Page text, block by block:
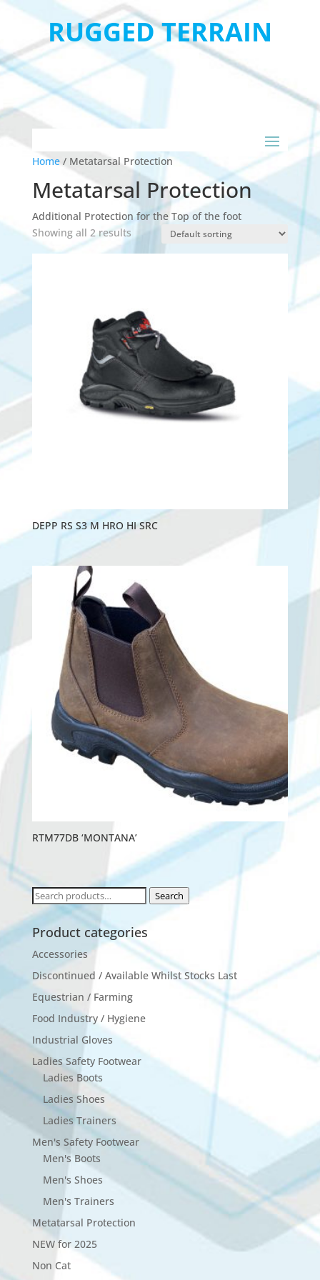
RUGGED TERRAIN
Home/ Metatarsal Protection
Metatarsal Protection
Additional Protection for the Top of the foot
Showing all 2 results
DEPP RS S3 M HRO HI SRC
RTM77DB ‘MONTANA’
Search
for:
Search
Product categories
Accessories
Discontinued / Available Whilst Stocks Last
Equestrian / Farming
Food Industry / Hygiene
Industrial Gloves
Ladies Safety Footwear
Ladies Boots
Ladies Shoes
Ladies Trainers
Men's Safety Footwear
Men's Boots
Men's Shoes
Men's Trainers
Metatarsal Protection
NEW for 2025
Non Cat